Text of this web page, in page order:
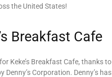
the United States!
Breakfast Cafe
Keke’s Breakfast Cafe, thanks to
Corporation. Denny’s has